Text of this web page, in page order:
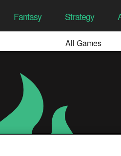
Fantasy Strategy
All Games